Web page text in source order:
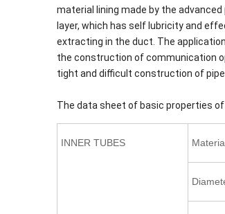
material lining made by the
layer, which has self lubricity and
extracting in the duct. The
the construction of communication
tight and difficult construction of
The data sheet of basic properties
INNER TUBES